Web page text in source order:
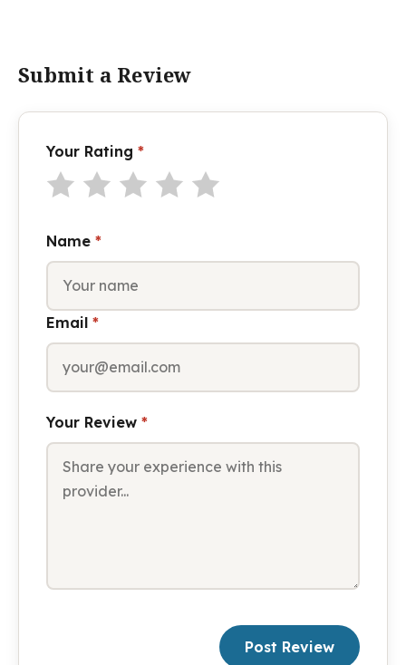
Submit a Review
Your Rating *
Name *
Email *
Your Review *
Post Review